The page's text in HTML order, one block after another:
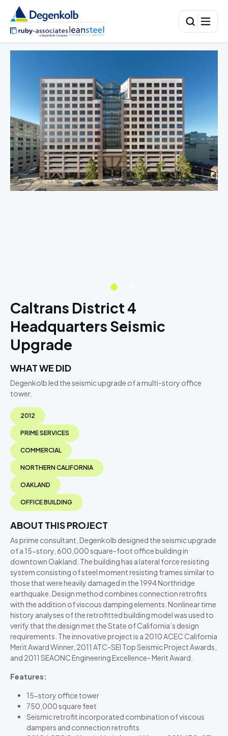
Caltrans District 4
Headquarters Seismic
Upgrade
WHAT WE DID
Degenkolb led the seismic upgrade of a multi-story office
tower.
2012
PRIME SERVICES
COMMERCIAL
NORTHERN CALIFORNIA
OAKLAND
OFFICE BUILDING
ABOUT THIS PROJECT
As prime consultant, Degenkolb designed the seismic upgrade
of a 15-story, 600,000 square-foot office building in
downtown Oakland. The building has a lateral force resisting
system consisting of steel moment resisting frames similar to
those that were heavily damaged in the 1994 Northridge
earthquake. Design method combines connection retrofits
with the addition of viscous damping elements. Nonlinear time
history analyses of the retrofitted building model was used to
verify that the design met the State of California’s design
requirements. The innovative project is a 2010 ACEC California
Merit Award Winner, 2011 ATC-SEI Top Seismic Project Awards,
and 2011 SEAONC Engineering Excellence- Merit Award.
Features:
15-story office tower
750,000 square feet
Seismic retrofit incorporated combination of viscous
dampers and connection retrofits